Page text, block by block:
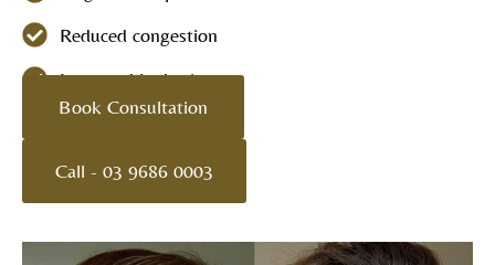
Reduced congestion
Improved hydration
Book Consultation
Call - 03 9686 0003